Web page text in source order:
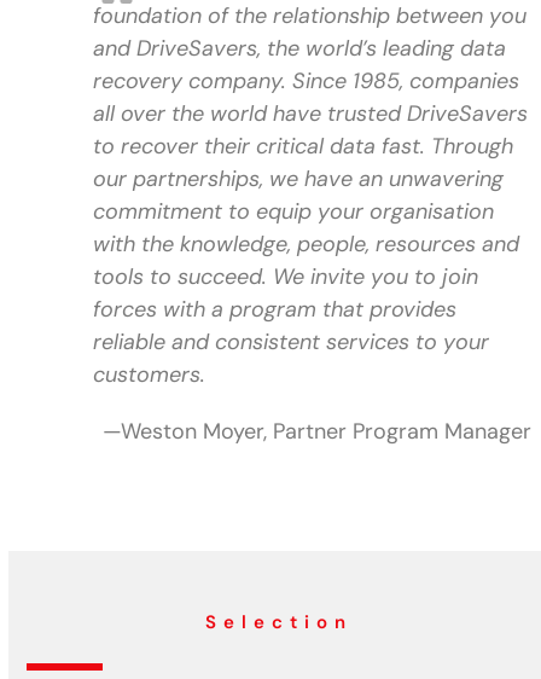
foundation of the relationship between you
and DriveSavers, the world’s leading data
recovery company. Since 1985, companies
all over the world have trusted DriveSavers
to recover their critical data fast. Through
our partnerships, we have an unwavering
commitment to equip your organisation
with the knowledge, people, resources and
tools to succeed. We invite you to join
forces with a program that provides
reliable and consistent services to your
customers.
—Weston Moyer, Partner Program Manager
Selection